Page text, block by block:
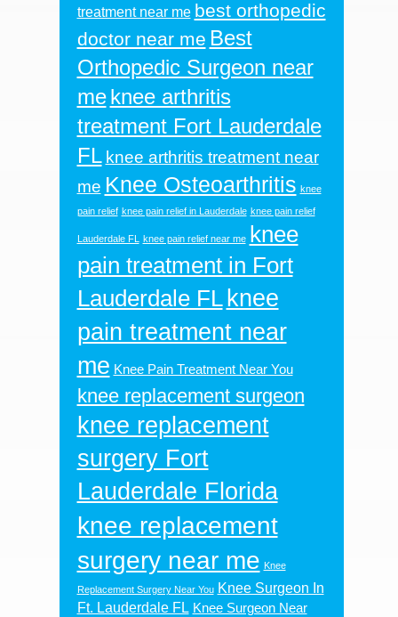
treatment near me best orthopedic
doctor near me Best
Orthopedic Surgeon near
me knee arthritis
treatment Fort Lauderdale
FL knee arthritis treatment near
me Knee Osteoarthritis knee
pain relief knee pain relief in Lauderdale knee pain relief
Lauderdale FL knee pain relief near me
knee
pain treatment in Fort
Lauderdale FLknee
pain treatment near
me Knee Pain Treatment Near You
knee replacement surgeon
knee replacement
surgery Fort
Lauderdale Florida
knee replacement
surgery near me Knee
Replacement Surgery Near You Knee Surgeon In
Ft. Lauderdale FL Knee Surgeon Near